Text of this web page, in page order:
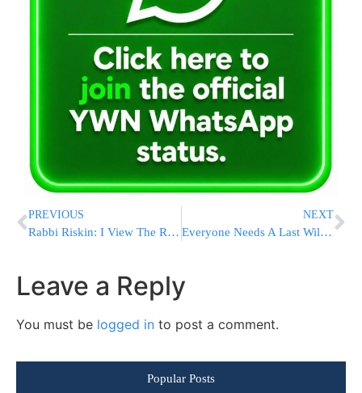
PREVIOUS
Rabbi Riskin: I View The Reform And Conservative As My Partners
NEXT
Everyone Needs A Last Will And Testament
Leave a Reply
You must be logged in to post a comment.
Popular Posts